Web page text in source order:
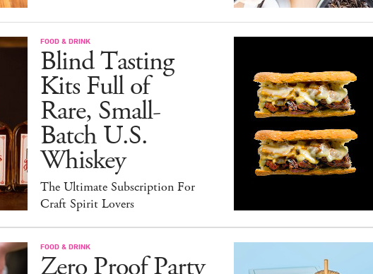
FOOD & DRINK
Blind Tasting
Kits Full of
Rare, Small-
Batch U.S.
Whiskey
The Ultimate Subscription For
Craft Spirit Lovers
FOOD & DRINK